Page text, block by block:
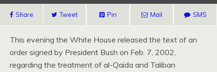
Share Tweet Pin Mail SMS
This evening the White House released the text of an
order signed by President Bush on Feb. 7, 2002,
regarding the treatment of al-Qaida and Taliban